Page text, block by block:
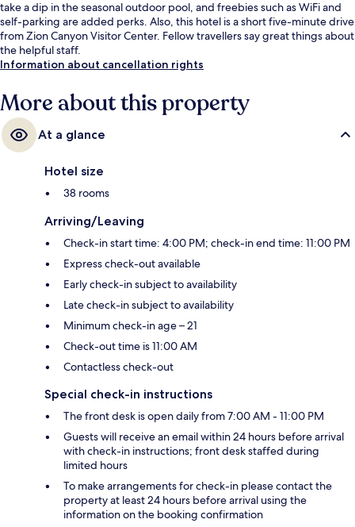
take a dip in the seasonal outdoor pool, and freebies such as WiFi and
self-parking are added perks. Also, this hotel is a short five-minute drive
from Zion Canyon Visitor Center. Fellow travellers say great things about
the helpful staff.
Information about cancellation rights
More about this property
At a glance
Hotel size
38 rooms
Arriving/Leaving
Check-in start time: 4:00 PM; check-in end time: 11:00 PM
Express check-out available
Early check-in subject to availability
Late check-in subject to availability
Minimum check-in age – 21
Check-out time is 11:00 AM
Contactless check-out
Special check-in instructions
The front desk is open daily from 7:00 AM - 11:00 PM
Guests will receive an email within 24 hours before arrival
with check-in instructions; front desk staffed during
limited hours
To make arrangements for check-in please contact the
property at least 24 hours before arrival using the
information on the booking confirmation